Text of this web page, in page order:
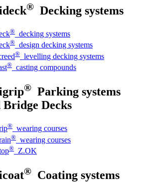
® Decking systems
® decking systems
® design decking systems
® levelling decking systems
® casting compounds
® Parking systems
Bridge Decks
® wearing courses
® wearing courses
® Z.OK
® Coating systems